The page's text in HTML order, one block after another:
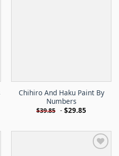
Chihiro And Haku Paint By
Numbers
$39.85 - $29.85